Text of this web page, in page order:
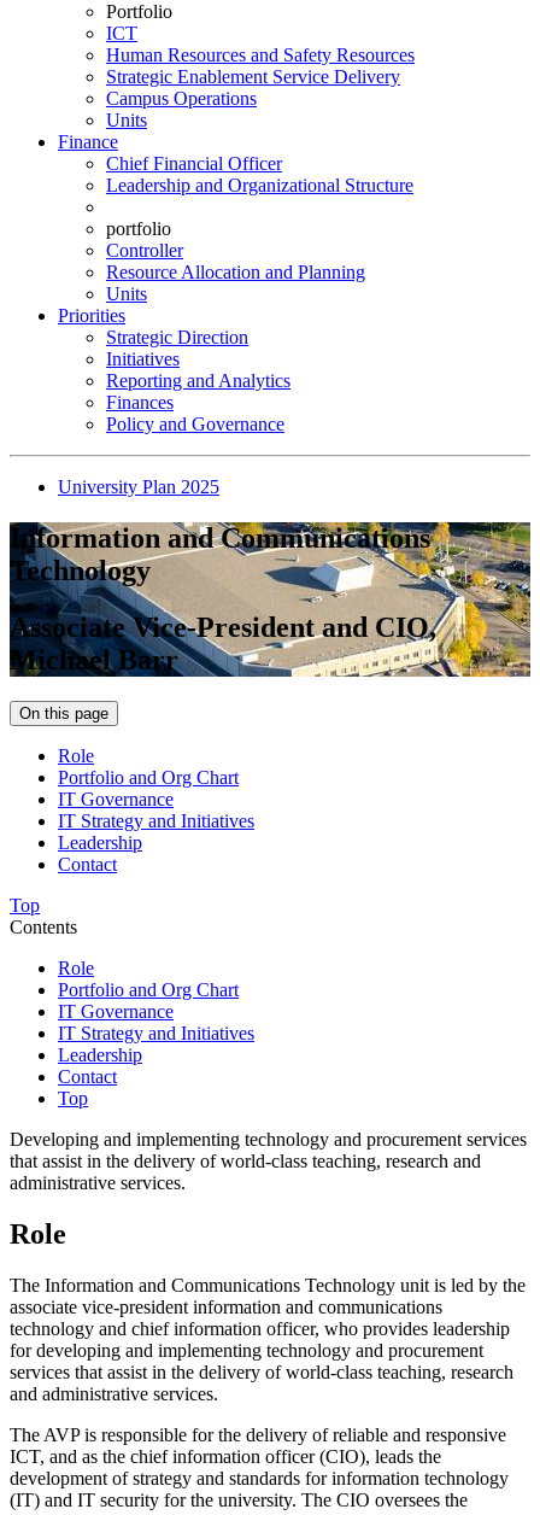
Portfolio
ICT
Human Resources and Safety Resources
Strategic Enablement Service Delivery
Campus Operations
Units
Finance
Chief Financial Officer
Leadership and Organizational Structure
portfolio
Controller
Resource Allocation and Planning
Units
Priorities
Strategic Direction
Initiatives
Reporting and Analytics
Finances
Policy and Governance
University Plan 2025
Information and Communications
Technology
Associate Vice-President and CIO,
Michael Barr
On this page
Role
Portfolio and Org Chart
IT Governance
IT Strategy and Initiatives
Leadership
Contact
Top
Contents
Role
Portfolio and Org Chart
IT Governance
IT Strategy and Initiatives
Leadership
Contact
Top
Developing and implementing technology and procurement services
that assist in the delivery of world-class teaching, research and
administrative services.
Role
The Information and Communications Technology unit is led by the
associate vice-president information and communications
technology and chief information officer, who provides leadership
for developing and implementing technology and procurement
services that assist in the delivery of world-class teaching, research
and administrative services.
The AVP is responsible for the delivery of reliable and responsive
ICT, and as the chief information officer (CIO), leads the
development of strategy and standards for information technology
(IT) and IT security for the university. The CIO oversees the